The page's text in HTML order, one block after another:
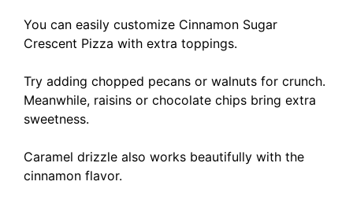
You can easily customize Cinnamon Sugar
Crescent Pizza with extra toppings.
Try adding chopped pecans or walnuts for crunch.
Meanwhile, raisins or chocolate chips bring extra
sweetness.
Caramel drizzle also works beautifully with the
cinnamon flavor.